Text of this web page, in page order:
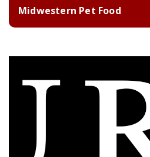
Midwestern Pet Food